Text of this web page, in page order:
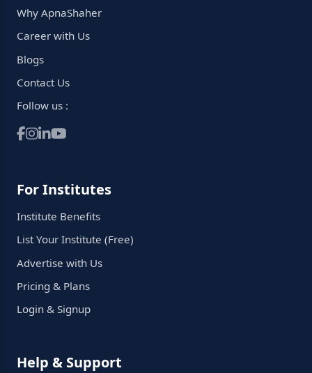
Why ApnaShaher
Career with Us
Blogs
Contact Us
Follow us :
For Institutes
Institute Benefits
List Your Institute (Free)
Advertise with Us
Pricing & Plans
Login & Signup
Help & Support